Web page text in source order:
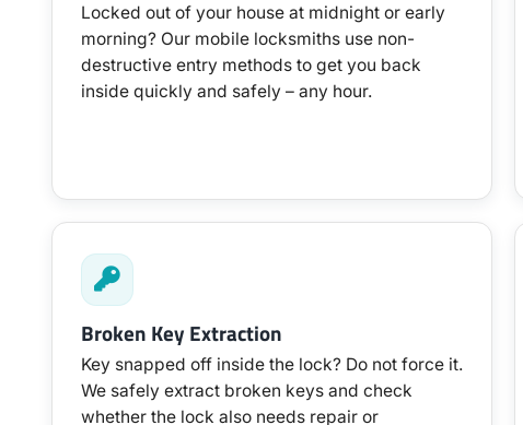
Locked out of your house at midnight or early
morning? Our mobile locksmiths use non-
destructive entry methods to get you back
inside quickly and safely – any hour.
Broken Key Extraction
Key snapped off inside the lock? Do not force it.
We safely extract broken keys and check
whether the lock also needs repair or